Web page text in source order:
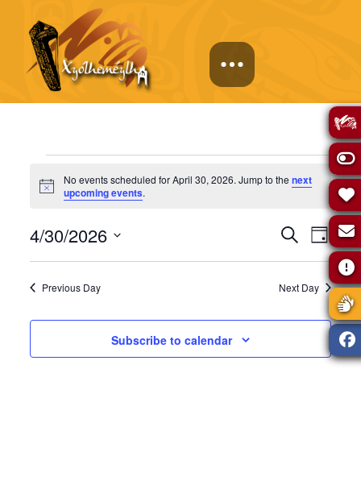
Events
for
April
30,
2026
Notice
No events scheduled for April 30, 2026. Jump to the next
upcoming events.
Events
Search
and
Views
Search
Day
4/30/2026
Previous Day Next Day
Subscribe to calendar